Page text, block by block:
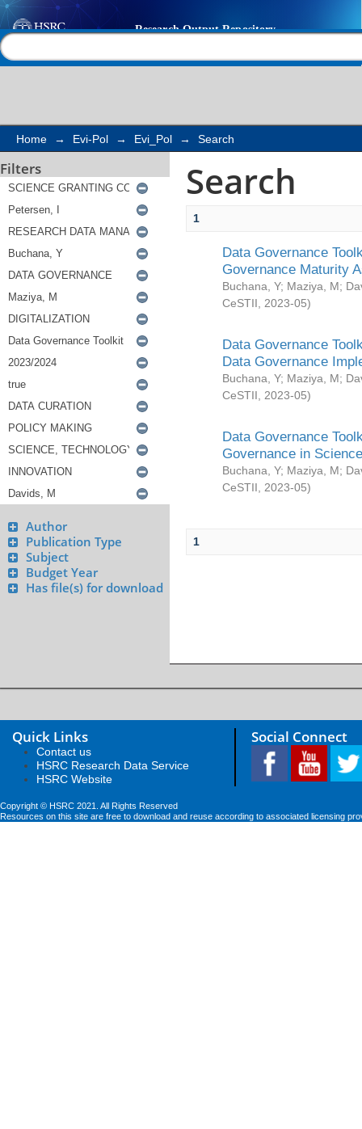
Search
Home → Evi-Pol → Evi_Pol → Search
Filters
Author
Publication Type
Subject
Budget Year
Has file(s) for download
Search
1
Data Governance
Governance Maturity
Buchana, Y; Maziya, M;
CeSTII
2023-05)
Data Governance
Data Governance
Buchana, Y; Maziya, M;
CeSTII
2023-05)
Data Governance
Governance in
Buchana, Y; Maziya, M;
CeSTII
2023-05)
1
Quick Links
Contact us
HSRC Research Data Service
HSRC Website
Social Connect
Copyright © HSRC 2021. All Rights Reserved
Resources on this site are free to download and reuse according to associated licensing